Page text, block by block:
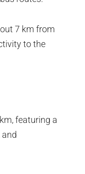
7 km from
to the
featuring a